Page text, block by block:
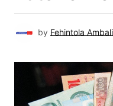
by Fehintola